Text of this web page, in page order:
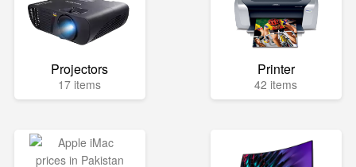
Projectors
17 items
Printer
42 items